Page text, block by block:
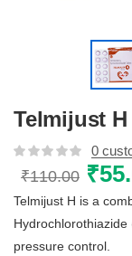
Telmijust H
0
₹110.00
was:
₹
Telmijust H is a
pressure control.